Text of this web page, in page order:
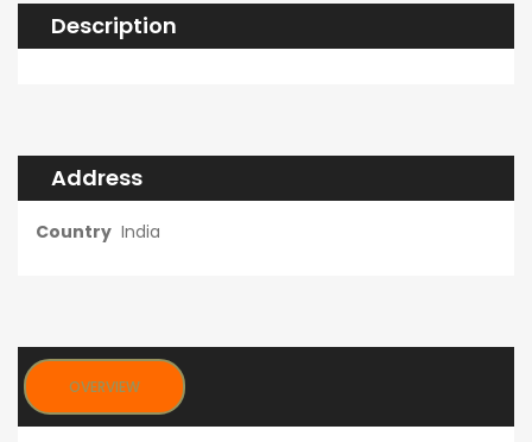
Description
Address
Country India
OVERVIEW